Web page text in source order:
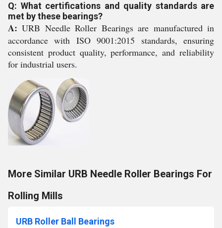
Q: What certifications and quality standards are
met by these bearings?
A: URB Needle Roller Bearings are manufactured in
accordance with ISO 9001:2015 standards, ensuring
consistent product quality, performance, and reliability
for industrial users.
More Similar URB Needle Roller Bearings For
Rolling Mills
URB Roller Ball Bearings